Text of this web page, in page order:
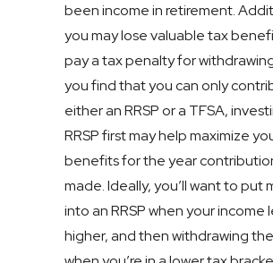
been income in retirement.
you may lose valuable tax
pay a tax penalty for
you find that you can only
either an RRSP or a TFSA,
RRSP first may help maximize
benefits for the year
made. Ideally, you’ll want to put
into an RRSP when your income
higher, and then withdrawing